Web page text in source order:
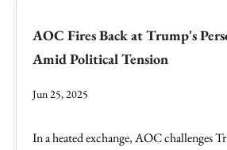
AOC Fires Back at Trump's
Amid Political Tension
Jun 25, 2025
In a heated exchange, AOC challenges